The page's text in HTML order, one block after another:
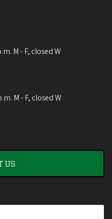
M - F, closed W
M - F, closed W
US